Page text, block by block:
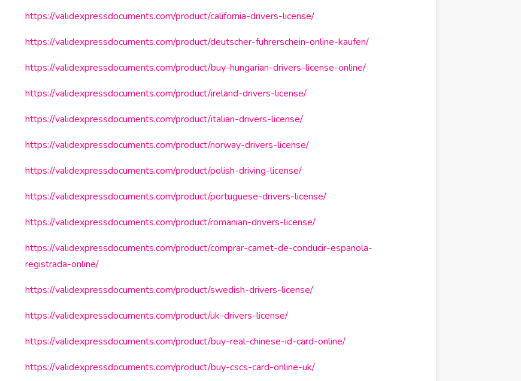
https://validexpressdocuments.com/product/california-drivers-license/
https://validexpressdocuments.com/product/deutscher-fuhrerschein-online-kaufen/
https://validexpressdocuments.com/product/buy-hungarian-drivers-license-online/
https://validexpressdocuments.com/product/ireland-drivers-license/
https://validexpressdocuments.com/product/italian-drivers-license/
https://validexpressdocuments.com/product/norway-drivers-license/
https://validexpressdocuments.com/product/polish-driving-license/
https://validexpressdocuments.com/product/portuguese-drivers-license/
https://validexpressdocuments.com/product/romanian-drivers-license/
https://validexpressdocuments.com/product/comprar-carnet-de-conducir-espanola-
registrada-online/
https://validexpressdocuments.com/product/swedish-drivers-license/
https://validexpressdocuments.com/product/uk-drivers-license/
https://validexpressdocuments.com/product/buy-real-chinese-id-card-online/
https://validexpressdocuments.com/product/buy-cscs-card-online-uk/